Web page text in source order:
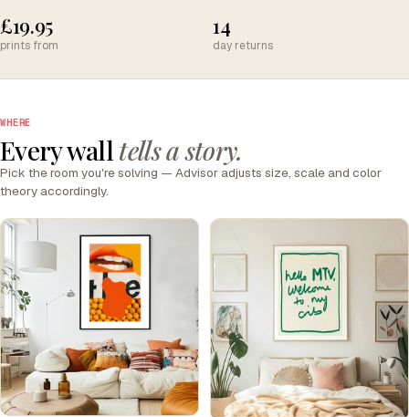
£19.95
prints from
14
day returns
WHERE
Every walltells a story.
Pick the room you're solving — Advisor adjusts size, scale and color
theory accordingly.